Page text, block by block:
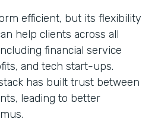
efficient, but its flexibility
help clients across all
financial service
and tech start-ups.
has built trust between
leading to better